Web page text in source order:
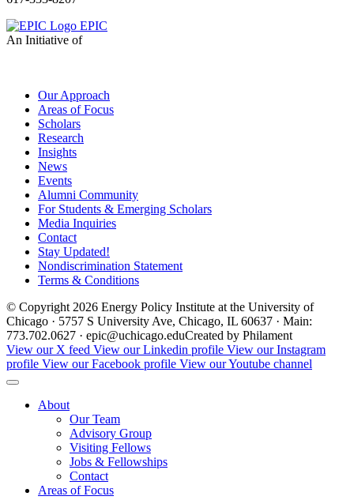
EPIC
An Initiative of
Our Approach
Areas of Focus
Scholars
Research
Insights
News
Events
Alumni Community
For Students & Emerging Scholars
Media Inquiries
Contact
Stay Updated!
Nondiscrimination Statement
Terms & Conditions
© Copyright 2026 Energy Policy Institute at the University of
Chicago · 5757 S University Ave, Chicago, IL 60637 · Main:
773.702.0627 · epic@uchicago.eduCreated by Philament
View our X feed View our Linkedin profile View our Instagram
profile View our Facebook profile View our Youtube channel
About
Our Team
Advisory Group
Visiting Fellows
Jobs & Fellowships
Contact
Areas of Focus